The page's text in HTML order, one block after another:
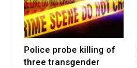
Police probe killing of
three transgender